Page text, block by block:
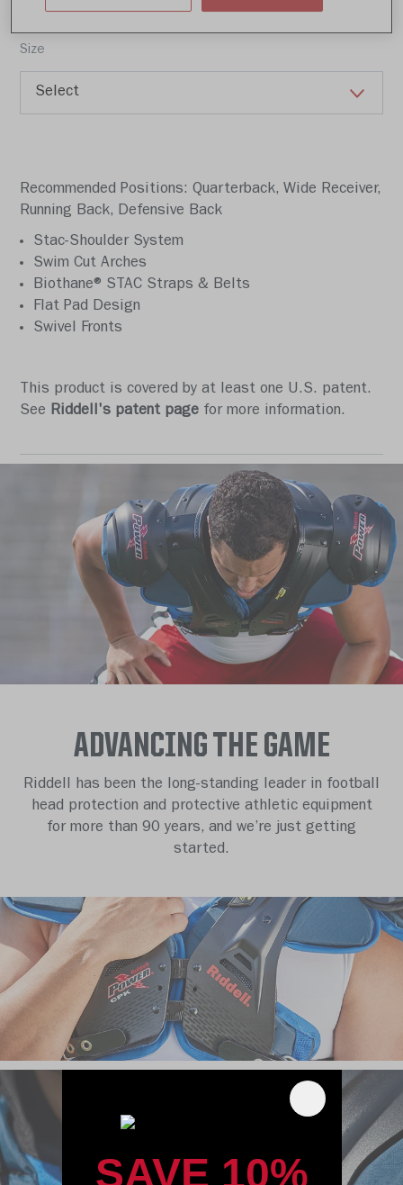
Size
Recommended Positions: Quarterback, Wide Receiver,
Running Back, Defensive Back
Stac-Shoulder System
Swim Cut Arches
Biothane® STAC Straps & Belts
Flat Pad Design
Swivel Fronts
This product is covered by at least one U.S. patent.
See Riddell's patent page for more information.
ADVANCING THE GAME
Riddell has been the long-standing leader in football
head protection and protective athletic equipment
for more than 90 years, and we’re just getting
started.
SAVE 10%